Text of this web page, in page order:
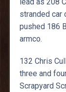
stranded car
pushed 186
armco.
132 Chris
three and
Scrapyard